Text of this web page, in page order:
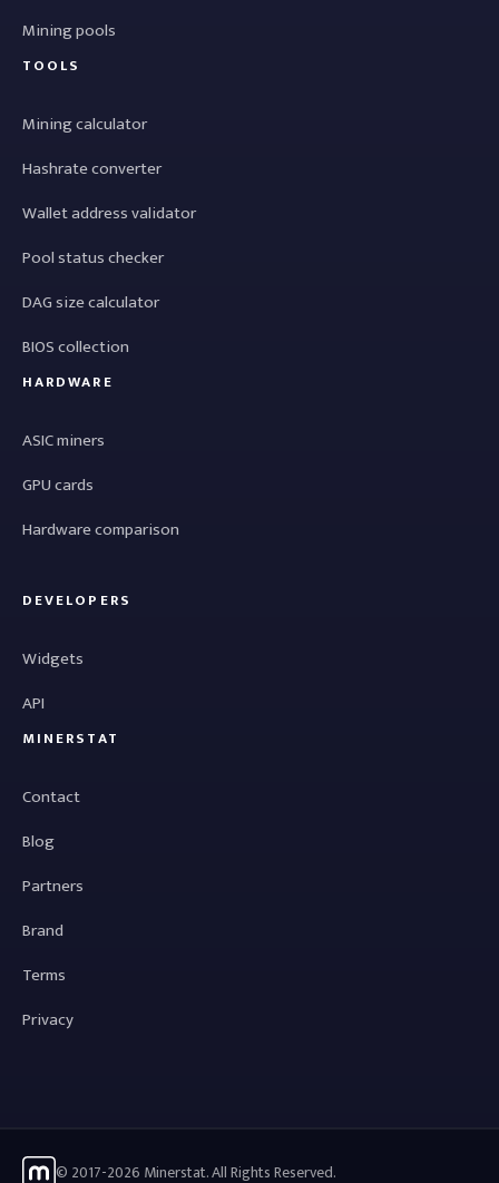
Mining pools
TOOLS
Mining calculator
Hashrate converter
Wallet address validator
Pool status checker
DAG size calculator
BIOS collection
HARDWARE
ASIC miners
GPU cards
Hardware comparison
DEVELOPERS
Widgets
API
MINERSTAT
Contact
Blog
Partners
Brand
Terms
Privacy
© 2017-2026 Minerstat. All Rights Reserved.